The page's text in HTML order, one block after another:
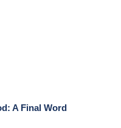
A Final Word